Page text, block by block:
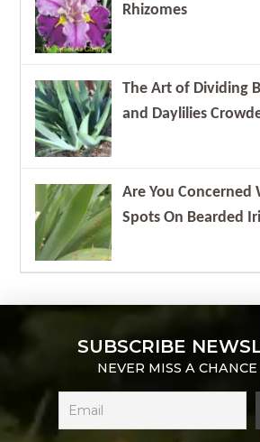
Rhizomes
The Art of Dividing
and Daylilies
Are You Concerned
Spots On Bearded
SUBSCRIBE
NEVER MISS A